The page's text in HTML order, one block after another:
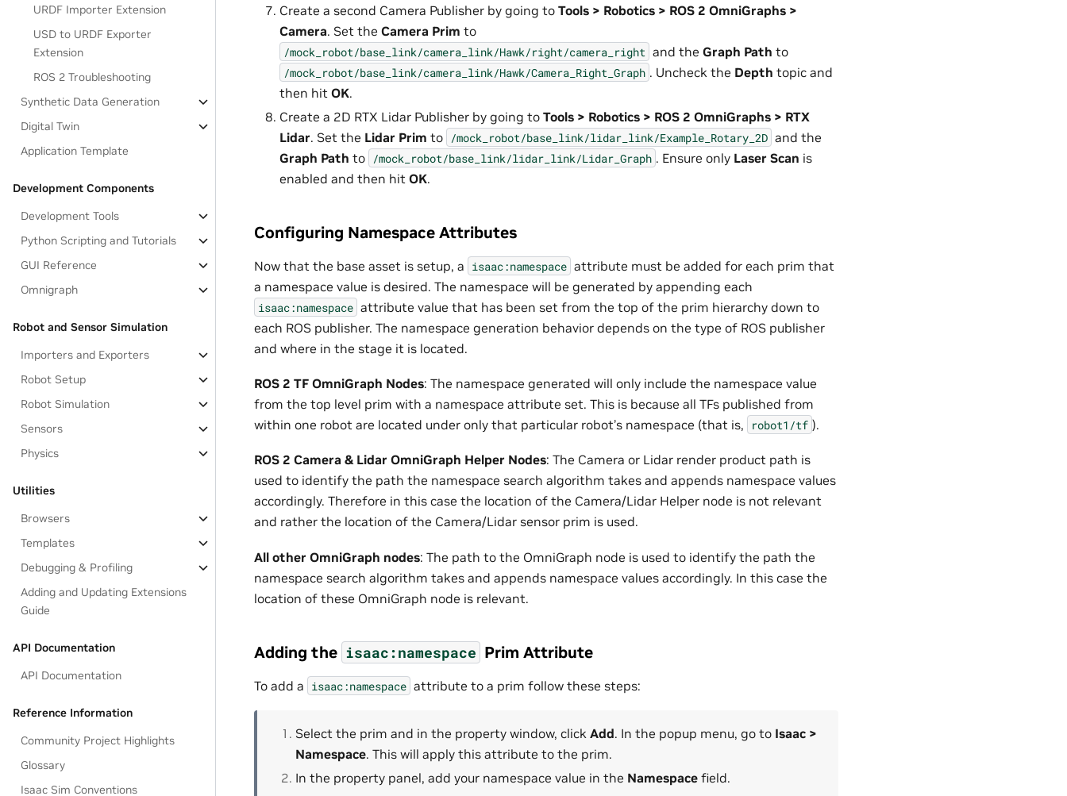
URDF Importer Extension
USD to URDF Exporter
Extension
ROS 2 Troubleshooting
Synthetic Data Generation
Digital Twin
Application Template
Development Components
Development Tools
Python Scripting and Tutorials
GUI Reference
Omnigraph
Robot and Sensor Simulation
Importers and Exporters
Robot Setup
Robot Simulation
Sensors
Physics
Utilities
Browsers
Templates
Debugging & Profiling
Adding and Updating Extensions
Guide
API Documentation
API Documentation
Reference Information
Community Project Highlights
Glossary
Isaac Sim Conventions
Create a second Camera Publisher by going to Tools > Robotics > ROS 2 OmniGraphs >
Camera. Set the Camera Prim to
/mock_robot/base_link/camera_link/Hawk/right/camera_right and the Graph Path to
/mock_robot/base_link/camera_link/Hawk/Camera_Right_Graph . Uncheck the Depth topic and
then hit OK.
Create a 2D RTX Lidar Publisher by going to Tools > Robotics > ROS 2 OmniGraphs > RTX
Lidar. Set the Lidar Prim to /mock_robot/base_link/lidar_link/Example_Rotary_2D and the
Graph Path to /mock_robot/base_link/lidar_link/Lidar_Graph . Ensure only Laser Scan is
enabled and then hit OK.
Configuring Namespace Attributes
Now that the base asset is setup, a isaac:namespace attribute must be added for each prim that
a namespace value is desired. The namespace will be generated by appending each
isaac:namespace attribute value that has been set from the top of the prim hierarchy down to
each ROS publisher. The namespace generation behavior depends on the type of ROS publisher
and where in the stage it is located.
ROS 2 TF OmniGraph Nodes: The namespace generated will only include the namespace value
from the top level prim with a namespace attribute set. This is because all TFs published from
within one robot are located under only that particular robot’s namespace (that is,
robot1/tf ).
ROS 2 Camera & Lidar OmniGraph Helper Nodes: The Camera or Lidar render product path is
used to identify the path the namespace search algorithm takes and appends namespace values
accordingly. Therefore in this case the location of the Camera/Lidar Helper node is not relevant
and rather the location of the Camera/Lidar sensor prim is used.
All other OmniGraph nodes: The path to the OmniGraph node is used to identify the path the
namespace search algorithm takes and appends namespace values accordingly. In this case the
location of these OmniGraph node is relevant.
Adding the isaac:namespace Prim Attribute
To add a isaac:namespace attribute to a prim follow these steps:
Select the prim and in the property window, click Add. In the popup menu, go to Isaac >
Namespace. This will apply this attribute to the prim.
In the property panel, add your namespace value in the Namespace field.